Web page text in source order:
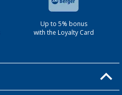
Up to 5% bonus
with the Loyalty Card